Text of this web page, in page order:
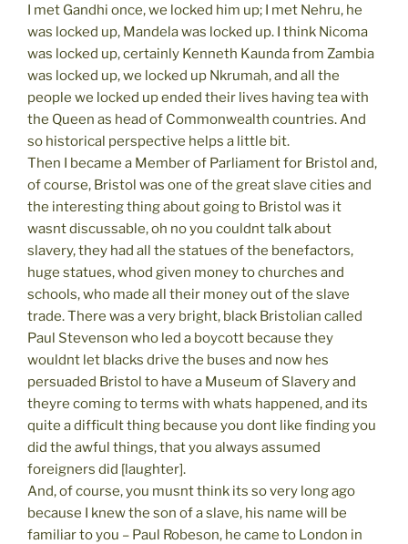
I met Gandhi once, we locked him up; I met Nehru, he
was locked up, Mandela was locked up. I think Nicoma
was locked up, certainly Kenneth Kaunda from Zambia
was locked up, we locked up Nkrumah, and all the
people we locked up ended their lives having tea with
the Queen as head of Commonwealth countries. And
so historical perspective helps a little bit.
Then I became a Member of Parliament for Bristol and,
of course, Bristol was one of the great slave cities and
the interesting thing about going to Bristol was it
wasnt discussable, oh no you couldnt talk about
slavery, they had all the statues of the benefactors,
huge statues, whod given money to churches and
schools, who made all their money out of the slave
trade. There was a very bright, black Bristolian called
Paul Stevenson who led a boycott because they
wouldnt let blacks drive the buses and now hes
persuaded Bristol to have a Museum of Slavery and
theyre coming to terms with whats happened, and its
quite a difficult thing because you dont like finding you
did the awful things, that you always assumed
foreigners did [laughter].
And, of course, you musnt think its so very long ago
because I knew the son of a slave, his name will be
familiar to you – Paul Robeson, he came to London in